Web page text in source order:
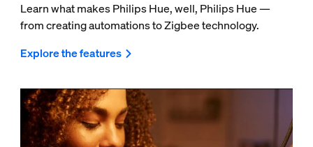
Learn what makes Philips Hue, well, Philips Hue —
from creating automations to Zigbee technology.
Explore the features